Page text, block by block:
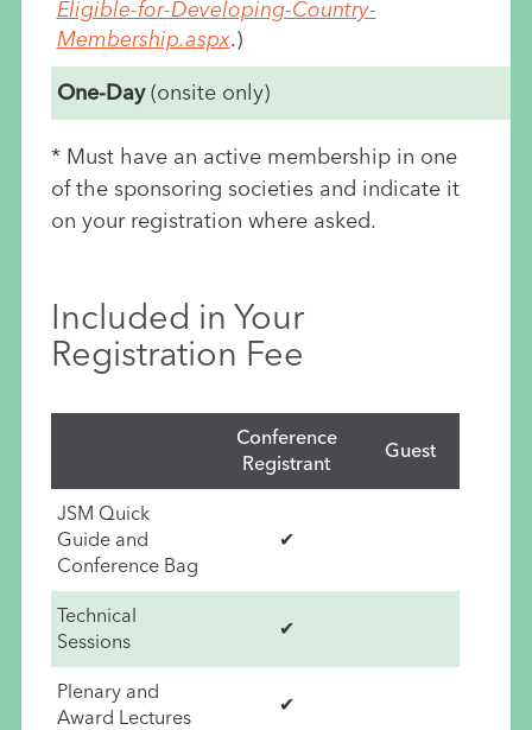
Eligible-for-Developing-Country-
Membership.aspx.)
One-Day(onsite only)
* Must have an active membership in one
of the sponsoring societies and indicate it
on your registration where asked.
Included in Your
Registration Fee
Conference
Registrant
Guest
JSM Quick
Guide and
Conference Bag
✔
Technical
Sessions
✔
Plenary and
Award Lectures
✔